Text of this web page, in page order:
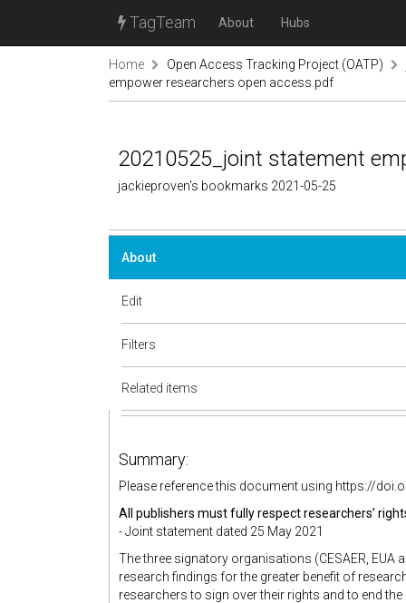
TagTeam About Hubs
Home
Open Access Tracking Project (OATP)
empower researchers open access.pdf
20210525_joint statement
jackieproven's bookmarks 2021-05-25
About
Edit
Filters
Related items
Summary:
Please reference this document using https://
All publishers must fully respect researchers’
- Joint statement dated 25 May 2021
The three signatory organisations (CESAER,
research findings for the greater benefit of
researchers to sign over their rights and to end